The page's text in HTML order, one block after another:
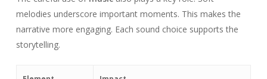
melodies underscore important moments. This makes the
narrative more engaging. Each sound choice supports the
storytelling.